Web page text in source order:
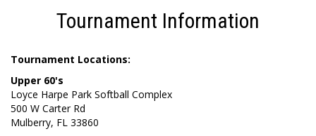
Tournament Information
Tournament Locations:
Upper 60's
Loyce Harpe Park Softball Complex
500 W Carter Rd
Mulberry, FL 33860